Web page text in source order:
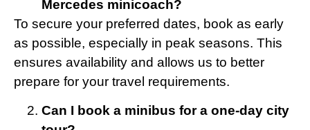
Mercedes minicoach?
To secure your preferred dates, book as early
as possible, especially in peak seasons. This
ensures availability and allows us to better
prepare for your travel requirements.
Can I book a minibus for a one-day city